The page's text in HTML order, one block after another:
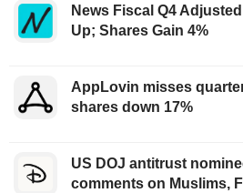
News Fiscal Q4
Up; Shares Gain 4%
AppLovin misses
shares down 17%
US DOJ antitrust
comments on Muslims,